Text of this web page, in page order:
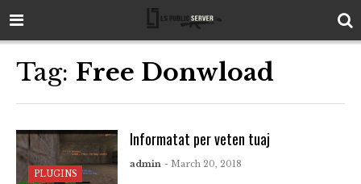
Tag: Free Donwload
PLUGINS
Informatat per veten tuaj
admin - March 20, 2018